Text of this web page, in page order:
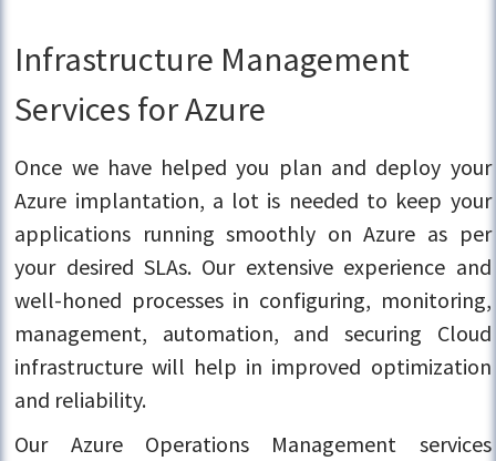
Infrastructure Management
Services for Azure
Once we have helped you plan and deploy your
Azure implantation, a lot is needed to keep your
applications running smoothly on Azure as per
your desired SLAs. Our extensive experience and
well-honed processes in configuring, monitoring,
management, automation, and securing Cloud
infrastructure will help in improved optimization
and reliability.
Our Azure Operations Management services